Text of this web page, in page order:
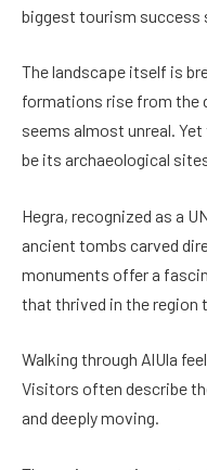
biggest tourism success
The landscape itself is
formations rise from the
seems almost unreal.
be its archaeological
Hegra, recognized as a
ancient tombs carved
monuments offer a
that thrived in the region
Walking through AlUla
Visitors often describe
and deeply moving.